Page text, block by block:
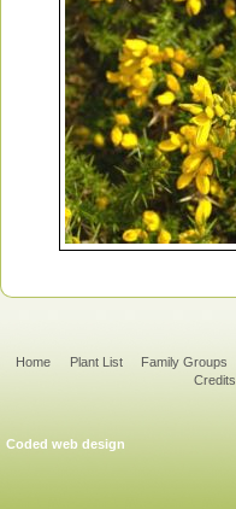
Home Plant List Family Groups
Credits
Coded web design